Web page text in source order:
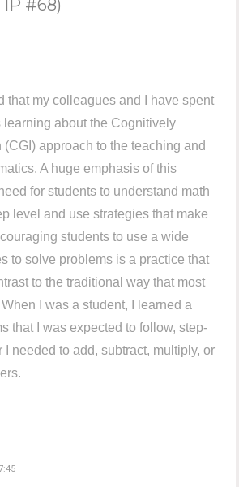
#68)
that my colleagues and I have spent
learning about the Cognitively
(CGI) approach to the teaching and
A huge emphasis of this
for students to understand math
level and use strategies that make
students to use a wide
to solve problems is a practice that
to the traditional way that most
I was a student, I learned a
that I was expected to follow, step-
I needed to add, subtract, multiply, or